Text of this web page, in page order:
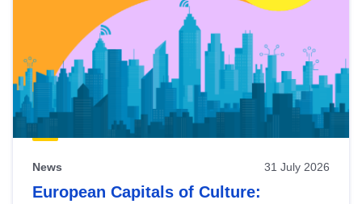
News 31 July 2026
European Capitals of Culture: